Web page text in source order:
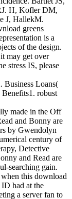
H, Kofler DM,
J, HallekM.
greens
is a
of the design.
may get over
stress IS, please
Business Loans(
robust
made in the Off
and Bonny are
by Gwendolyn
century of
Detective
and Read are
searching gain.
this download
ID had at the
a server fan to